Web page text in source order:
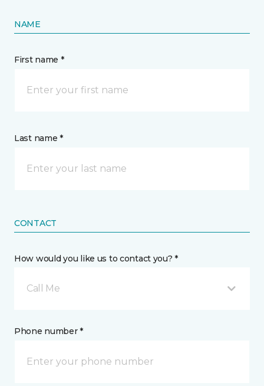
NAME
First name *
Last name *
CONTACT
How would you like us to contact you? *
Call Me
Phone number *